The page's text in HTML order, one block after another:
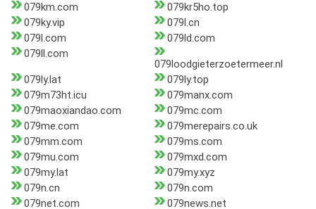
079km.com
079kr5ho.top
079ky.vip
079l.cn
079l.com
079ld.com
079ll.com
079loodgieterzoetermeer.nl
079ly.lat
079ly.top
079m73ht.icu
079manx.com
079maoxiandao.com
079mc.com
079me.com
079merepairs.co.uk
079mm.com
079ms.com
079mu.com
079mxd.com
079my.lat
079my.xyz
079n.cn
079n.com
079net.com
079news.net